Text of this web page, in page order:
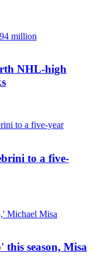
NHL-high
to a five-
this season, Misa